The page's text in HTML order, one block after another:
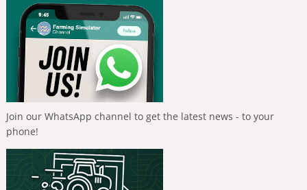
Join our WhatsApp channel to get the latest news - to your
phone!